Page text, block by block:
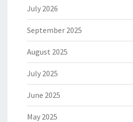
July 2026
September 2025
August 2025
July 2025
June 2025
May 2025